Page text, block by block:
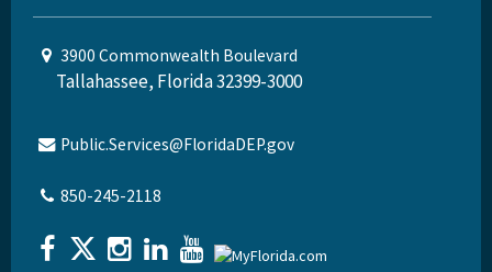
3900 Commonwealth Boulevard
Tallahassee, Florida 32399-3000
Public.Services@FloridaDEP.gov
850-245-2118